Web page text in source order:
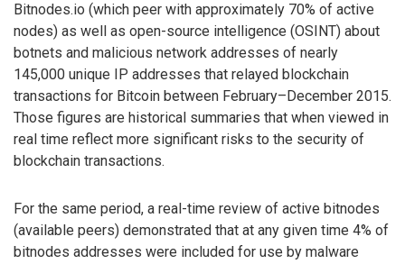
Bitnodes.io (which peer with approximately 70% of active
nodes) as well as open-source intelligence (OSINT) about
botnets and malicious network addresses of nearly
145,000 unique IP addresses that relayed blockchain
transactions for Bitcoin between February–December 2015.
Those figures are historical summaries that when viewed in
real time reflect more significant risks to the security of
blockchain transactions.
For the same period, a real-time review of active bitnodes
(available peers) demonstrated that at any given time 4% of
bitnodes addresses were included for use by malware